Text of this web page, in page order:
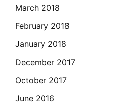
March 2018
February 2018
January 2018
December 2017
October 2017
June 2016